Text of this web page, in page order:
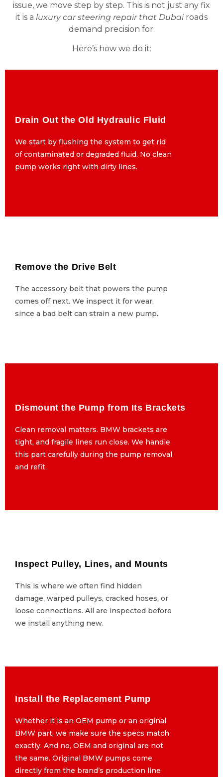
issue, we move step by step. This is not just any fix
it is a luxury car steering repair that Dubairoads
demand precision for.
Here’s how we do it:
Drain Out the Old Hydraulic Fluid
We start by flushing the system to get rid
of contaminated or degraded fluid. No clean
pump works right with dirty lines.
Drain Out the Old Hydraulic Fluid
We start by flushing the system to get rid
of contaminated or degraded fluid. No clean
pump works right with dirty lines.
Remove the Drive Belt
The accessory belt that powers the pump
comes off next. We inspect it for wear,
since a bad belt can strain a new pump.
Remove the Drive Belt
The accessory belt that powers the pump
comes off next. We inspect it for wear,
since a bad belt can strain a new pump.
Dismount the Pump from Its Brackets
Clean removal matters. BMW brackets are
tight, and fragile lines run close. We handle
this part carefully during the pump removal
Dismount the Pump from Its Brackets
Clean removal matters. BMW brackets are
tight, and fragile lines run close. We handle
this part carefully during the pump removal
and refit.
Inspect Pulley, Lines, and Mounts
This is where we often find hidden
damage, warped pulleys, cracked hoses, or
loose connections. All are inspected before
we install anything new.
Inspect Pulley, Lines, and Mounts
This is where we often find hidden
damage, warped pulleys, cracked hoses, or
loose connections. All are inspected before
Install the Replacement Pump
Whether it is an OEM pump or an original
BMW part, we make sure the specs match
exactly. And no, OEM and original are not
the same. Original BMW pumps come
directly from the brand’s production line
Install the Replacement Pump
Whether it is an OEM pump or an original
BMW part, we make sure the specs match
exactly. And no, OEM and original are not
the same. Original BMW pumps come
directly from the brand’s production line